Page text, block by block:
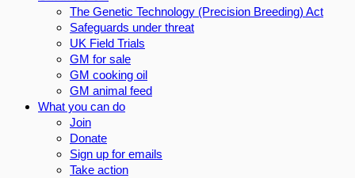
The Genetic Technology (Precision Breeding) Act
Safeguards under threat
UK Field Trials
GM for sale
GM cooking oil
GM animal feed
What you can do
Join
Donate
Sign up for emails
Take action